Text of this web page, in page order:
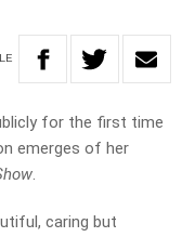
for the first time
emerges of her
.
caring but